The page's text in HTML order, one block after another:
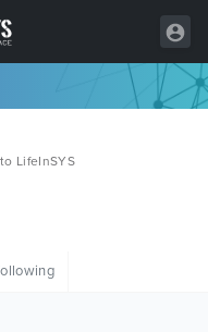
LifeInSYS